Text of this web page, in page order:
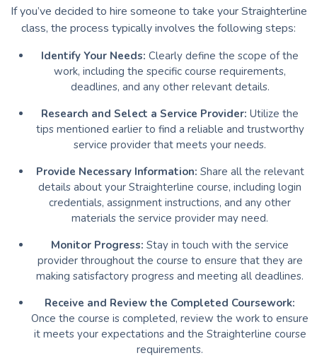
If you’ve decided to hire someone to take your Straighterline
class, the process typically involves the following steps:
Identify Your Needs: Clearly define the scope of the
work, including the specific course requirements,
deadlines, and any other relevant details.
Research and Select a Service Provider: Utilize the
tips mentioned earlier to find a reliable and trustworthy
service provider that meets your needs.
Provide Necessary Information: Share all the relevant
details about your Straighterline course, including login
credentials, assignment instructions, and any other
materials the service provider may need.
Monitor Progress: Stay in touch with the service
provider throughout the course to ensure that they are
making satisfactory progress and meeting all deadlines.
Receive and Review the Completed Coursework:
Once the course is completed, review the work to ensure
it meets your expectations and the Straighterline course
requirements.